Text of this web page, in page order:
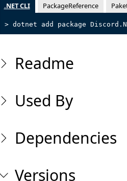
.NET CLI PackageReference
> dotnet add package
Readme
Used By
Dependencies
Versions